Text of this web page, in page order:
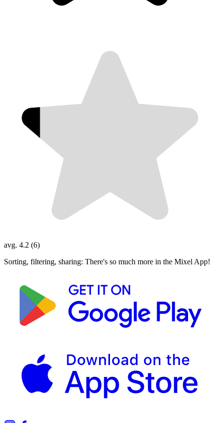
avg. 4.2 (6)
Sorting, filtering, sharing: There's so much more in the Mixel App!